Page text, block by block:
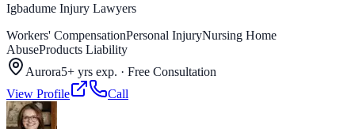
Igbadume Injury Lawyers
Workers' CompensationPersonal InjuryNursing Home
AbuseProducts Liability
Aurora5+ yrs exp. · Free Consultation
View Profile
Call